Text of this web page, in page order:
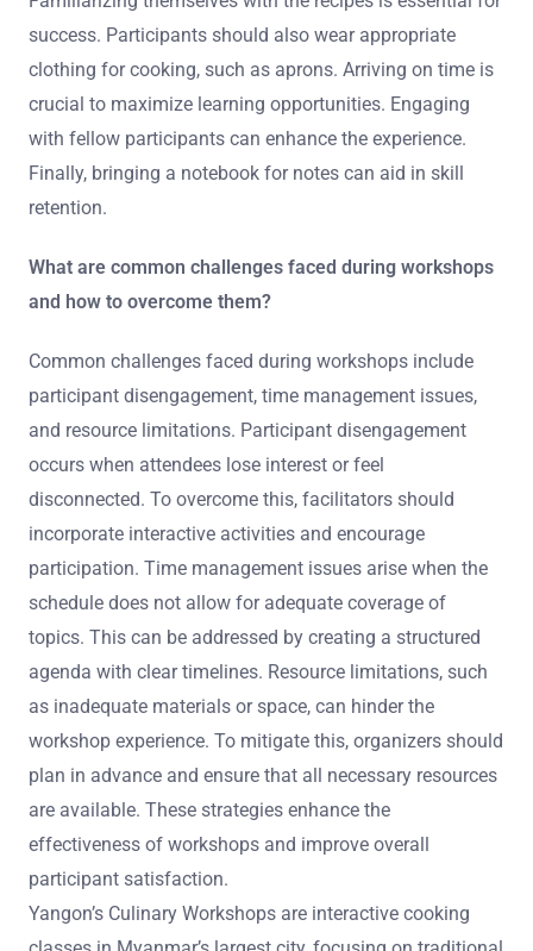
success. Participants should also wear appropriate
clothing for cooking, such as aprons. Arriving on time is
crucial to maximize learning opportunities. Engaging
with fellow participants can enhance the experience.
Finally, bringing a notebook for notes can aid in skill
retention.
What are common challenges faced during workshops
and how to overcome them?
Common challenges faced during workshops include
participant disengagement, time management issues,
and resource limitations. Participant disengagement
occurs when attendees lose interest or feel
disconnected. To overcome this, facilitators should
incorporate interactive activities and encourage
participation. Time management issues arise when the
schedule does not allow for adequate coverage of
topics. This can be addressed by creating a structured
agenda with clear timelines. Resource limitations, such
as inadequate materials or space, can hinder the
workshop experience. To mitigate this, organizers should
plan in advance and ensure that all necessary resources
are available. These strategies enhance the
effectiveness of workshops and improve overall
participant satisfaction.
Yangon’s Culinary Workshops are interactive cooking